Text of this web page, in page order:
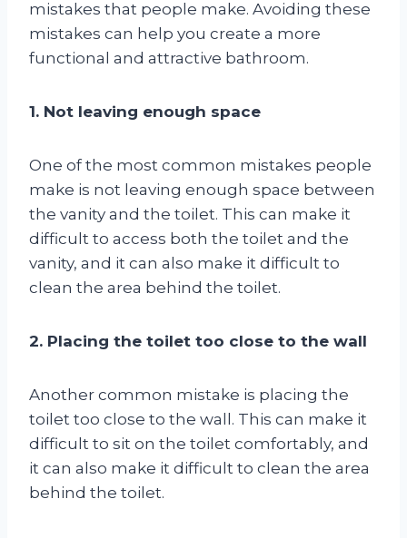
mistakes that people make. Avoiding these
mistakes can help you create a more
functional and attractive bathroom.
1. Not leaving enough space
One of the most common mistakes people
make is not leaving enough space between
the vanity and the toilet. This can make it
difficult to access both the toilet and the
vanity, and it can also make it difficult to
clean the area behind the toilet.
2. Placing the toilet too close to the wall
Another common mistake is placing the
toilet too close to the wall. This can make it
difficult to sit on the toilet comfortably, and
it can also make it difficult to clean the area
behind the toilet.